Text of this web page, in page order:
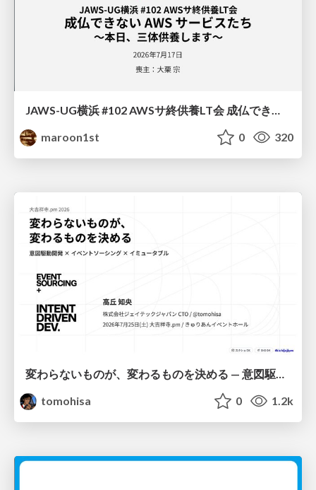
JAWS-UG横浜 #102 AWSサ終供養LT会 成仏できない AWS サービスたち 〜本日、三体供養します〜
maroon1st
0 320
tomohisa
0 1.2k